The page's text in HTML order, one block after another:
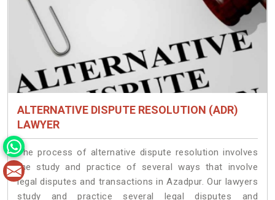
ALTERNATIVE DISPUTE RESOLUTION (ADR)
LAWYER
The process of alternative dispute resolution involves
the study and practice of several ways that involve
legal disputes and transactions in Azadpur. Our lawyers
study and practice several legal disputes and